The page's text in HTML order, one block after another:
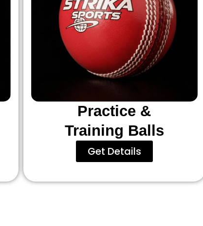
Practice &
Training Balls
Get Details